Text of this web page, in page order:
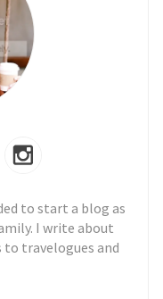
to start a blog as
I write about
to travelogues and